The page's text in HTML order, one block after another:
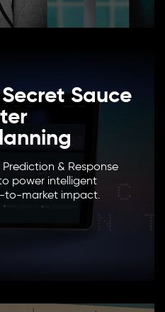
Secret Sauce
& Response
to power intelligent
to-market impact.